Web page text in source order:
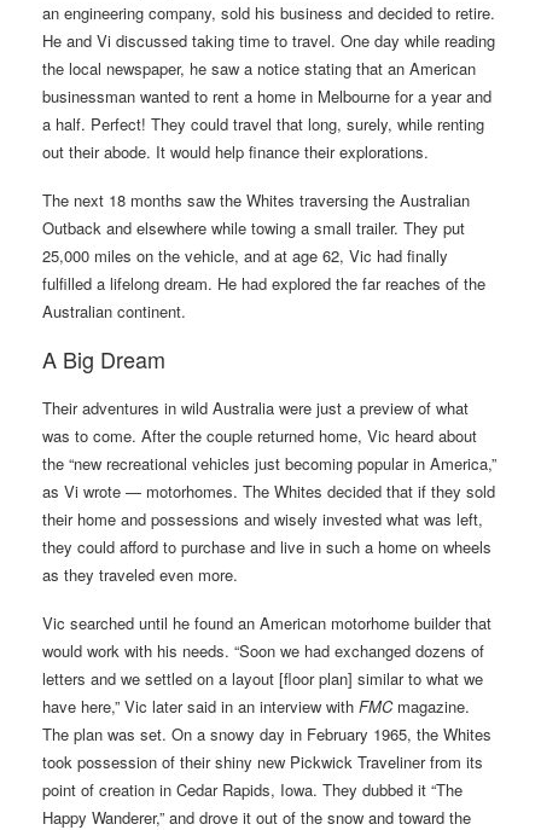
an engineering company, sold his business and decided to retire.
He and Vi discussed taking time to travel. One day while reading
the local newspaper, he saw a notice stating that an American
businessman wanted to rent a home in Melbourne for a year and
a half. Perfect! They could travel that long, surely, while renting
out their abode. It would help finance their explorations.
The next 18 months saw the Whites traversing the Australian
Outback and elsewhere while towing a small trailer. They put
25,000 miles on the vehicle, and at age 62, Vic had finally
fulfilled a lifelong dream. He had explored the far reaches of the
Australian continent.
A Big Dream
Their adventures in wild Australia were just a preview of what
was to come. After the couple returned home, Vic heard about
the “new recreational vehicles just becoming popular in America,”
as Vi wrote — motorhomes. The Whites decided that if they sold
their home and possessions and wisely invested what was left,
they could afford to purchase and live in such a home on wheels
as they traveled even more.
Vic searched until he found an American motorhome builder that
would work with his needs. “Soon we had exchanged dozens of
letters and we settled on a layout [floor plan] similar to what we
have here,” Vic later said in an interview with FMCmagazine.
The plan was set. On a snowy day in February 1965, the Whites
took possession of their shiny new Pickwick Traveliner from its
point of creation in Cedar Rapids, Iowa. They dubbed it “The
Happy Wanderer,” and drove it out of the snow and toward the